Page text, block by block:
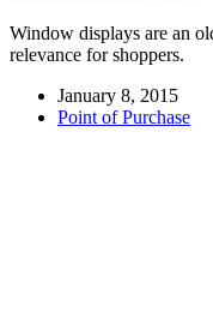
Window displays are an
relevance for shoppers.
January 8, 2015
Point of Purchase